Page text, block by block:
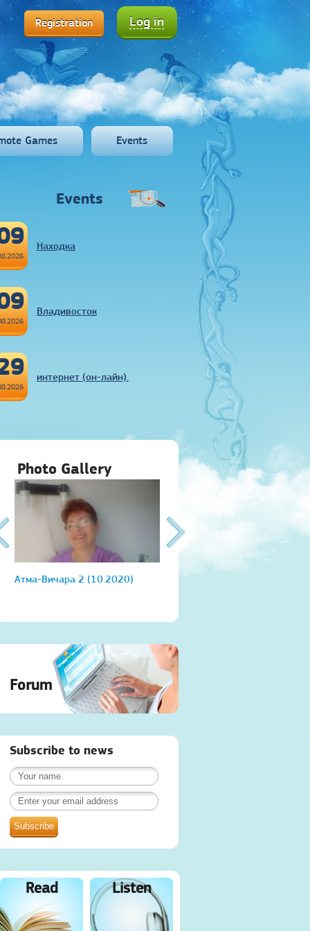
Registration Log in
Games Events
Events
Находка
Владивосток
интернет (он-лайн).
Photo Gallery
Атма-Вичара 2 (10.2020)
Forum
Subscribe to news
Read Listen